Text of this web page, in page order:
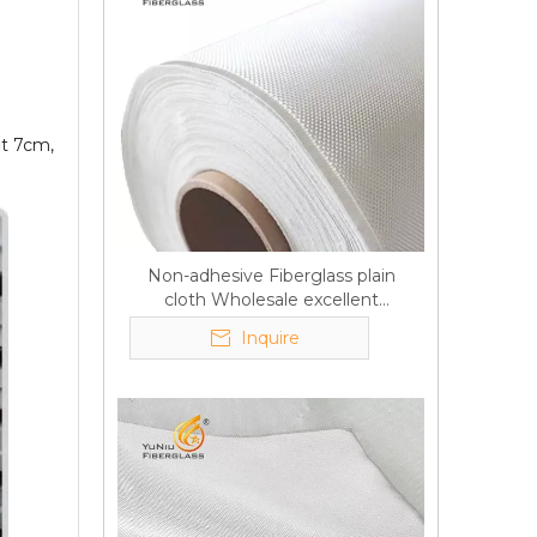
7cm,
Non-adhesive Fiberglass plain
cloth Wholesale excellent
properties Free sample
Inquire